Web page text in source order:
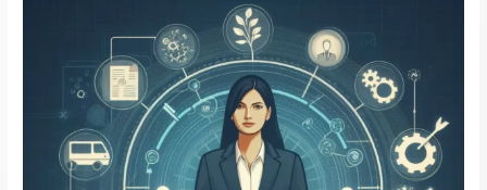
Solutions